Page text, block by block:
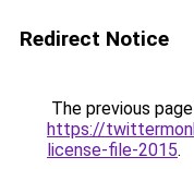
Redirect Notice
The previous
https://
license-file-2015.